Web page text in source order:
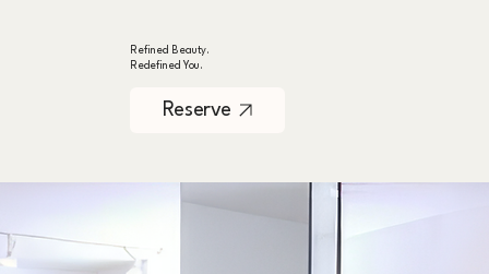
Refined Beauty.
Redefined You.
Reserve